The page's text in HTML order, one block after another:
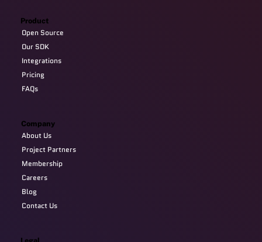
Company
About Us
Project Partners
Membership
Careers
Blog
Contact Us
Product
Open Source
Our SDK
Integrations
Pricing
FAQs